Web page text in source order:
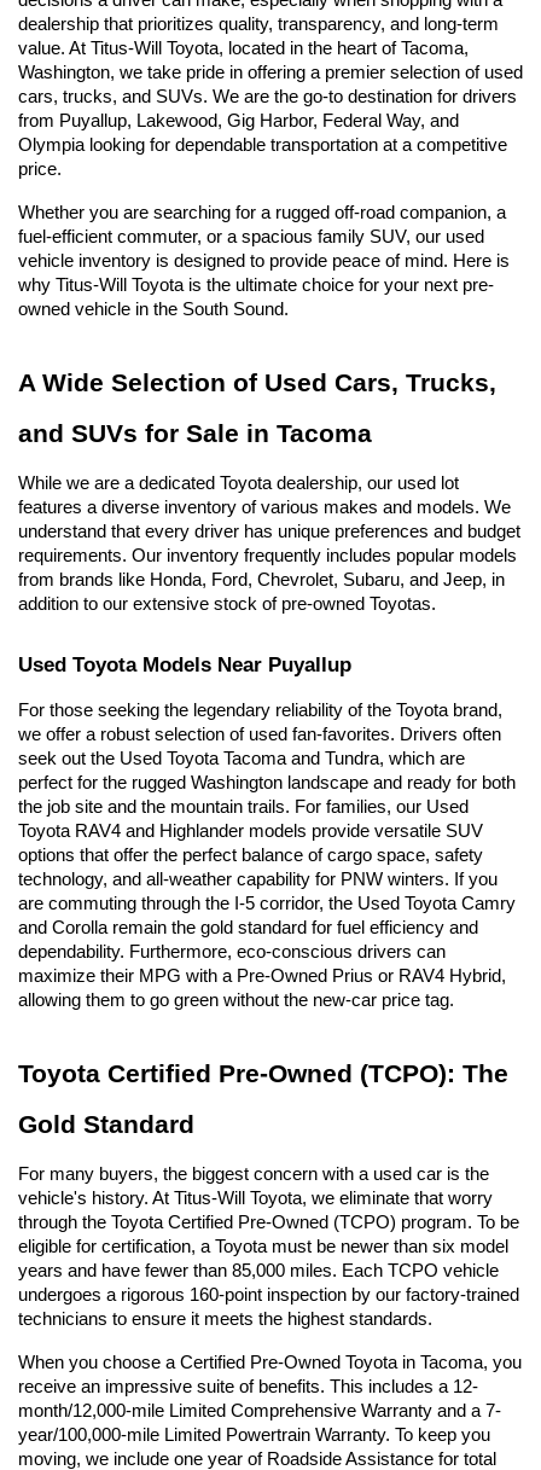
dealership that prioritizes quality, transparency, and long-term
value. At Titus-Will Toyota, located in the heart of Tacoma,
Washington, we take pride in offering a premier selection of used
cars, trucks, and SUVs. We are the go-to destination for drivers
from Puyallup, Lakewood, Gig Harbor, Federal Way, and
Olympia looking for dependable transportation at a competitive
price.
Whether you are searching for a rugged off-road companion, a
fuel-efficient commuter, or a spacious family SUV, our used
vehicle inventory is designed to provide peace of mind. Here is
why Titus-Will Toyota is the ultimate choice for your next pre-
owned vehicle in the South Sound.
A Wide Selection of Used Cars, Trucks,
and SUVs for Sale in Tacoma
While we are a dedicated Toyota dealership, our used lot
features a diverse inventory of various makes and models. We
understand that every driver has unique preferences and budget
requirements. Our inventory frequently includes popular models
from brands like Honda, Ford, Chevrolet, Subaru, and Jeep, in
addition to our extensive stock of pre-owned Toyotas.
Used Toyota Models Near Puyallup
For those seeking the legendary reliability of the Toyota brand,
we offer a robust selection of used fan-favorites. Drivers often
seek out the Used Toyota Tacoma and Tundra, which are
perfect for the rugged Washington landscape and ready for both
the job site and the mountain trails. For families, our Used
Toyota RAV4 and Highlander models provide versatile SUV
options that offer the perfect balance of cargo space, safety
technology, and all-weather capability for PNW winters. If you
are commuting through the I-5 corridor, the Used Toyota Camry
and Corolla remain the gold standard for fuel efficiency and
dependability. Furthermore, eco-conscious drivers can
maximize their MPG with a Pre-Owned Prius or RAV4 Hybrid,
allowing them to go green without the new-car price tag.
Toyota Certified Pre-Owned (TCPO): The
Gold Standard
For many buyers, the biggest concern with a used car is the
vehicle's history. At Titus-Will Toyota, we eliminate that worry
through the Toyota Certified Pre-Owned (TCPO) program. To be
eligible for certification, a Toyota must be newer than six model
years and have fewer than 85,000 miles. Each TCPO vehicle
undergoes a rigorous 160-point inspection by our factory-trained
technicians to ensure it meets the highest standards.
When you choose a Certified Pre-Owned Toyota in Tacoma, you
receive an impressive suite of benefits. This includes a 12-
month/12,000-mile Limited Comprehensive Warranty and a 7-
year/100,000-mile Limited Powertrain Warranty. To keep you
moving, we include one year of Roadside Assistance for total